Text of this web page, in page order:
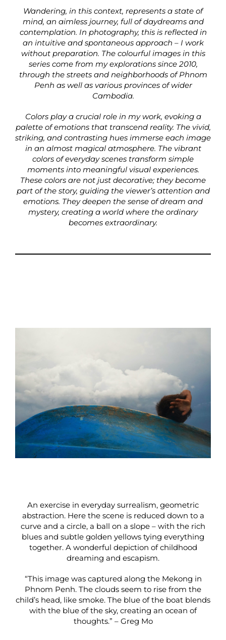
Wandering, in this context, represents a state of
mind, an aimless journey, full of daydreams and
contemplation. In photography, this is reflected in
an intuitive and spontaneous approach – I work
without preparation. The colourful images in this
series come from my explorations since 2010,
through the streets and neighborhoods of Phnom
Penh as well as various provinces of wider
Cambodia.
Colors play a crucial role in my work, evoking a
palette of emotions that transcend reality. The vivid,
striking, and contrasting hues immerse each image
in an almost magical atmosphere. The vibrant
colors of everyday scenes transform simple
moments into meaningful visual experiences.
These colors are not just decorative; they become
part of the story, guiding the viewer’s attention and
emotions. They deepen the sense of dream and
mystery, creating a world where the ordinary
becomes extraordinary.
An exercise in everyday surrealism, geometric
abstraction. Here the scene is reduced down to a
curve and a circle, a ball on a slope – with the rich
blues and subtle golden yellows tying everything
together. A wonderful depiction of childhood
dreaming and escapism.
“This image was captured along the Mekong in
Phnom Penh. The clouds seem to rise from the
child’s head, like smoke. The blue of the boat blends
with the blue of the sky, creating an ocean of
thoughts.” – Greg Mo